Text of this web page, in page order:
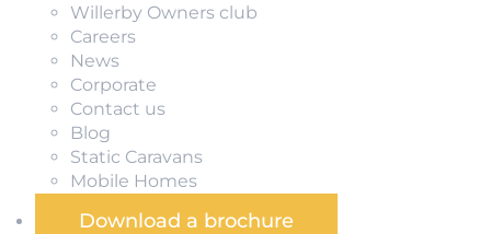
Willerby Owners club
Careers
News
Corporate
Contact us
Blog
Static Caravans
Mobile Homes
Download a brochure